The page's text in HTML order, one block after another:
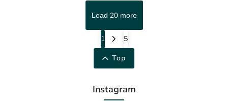
Load 20 more
1
5
Top
Instagram